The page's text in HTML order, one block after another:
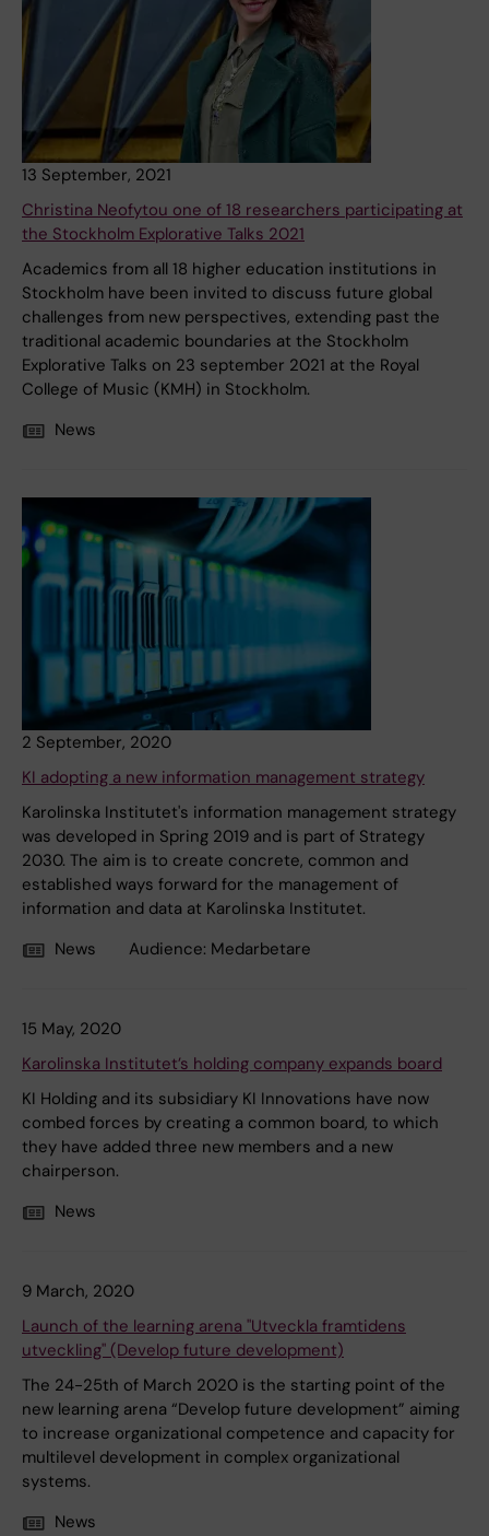
13 September, 2021
Christina Neofytou one of 18 researchers participating at
the Stockholm Explorative Talks 2021
Academics from all 18 higher education institutions in
Stockholm have been invited to discuss future global
challenges from new perspectives, extending past the
traditional academic boundaries at the Stockholm
Explorative Talks on 23 september 2021 at the Royal
College of Music (KMH) in Stockholm.
News
2 September, 2020
KI adopting a new information management strategy
Karolinska Institutet's information management strategy
was developed in Spring 2019 and is part of Strategy
2030. The aim is to create concrete, common and
established ways forward for the management of
information and data at Karolinska Institutet.
News
Audience: Medarbetare
15 May, 2020
Karolinska Institutet’s holding company expands board
KI Holding and its subsidiary KI Innovations have now
combed forces by creating a common board, to which
they have added three new members and a new
chairperson.
News
9 March, 2020
Launch of the learning arena "Utveckla framtidens
utveckling" (Develop future development)
The 24-25th of March 2020 is the starting point of the
new learning arena “Develop future development” aiming
to increase organizational competence and capacity for
multilevel development in complex organizational
systems.
News